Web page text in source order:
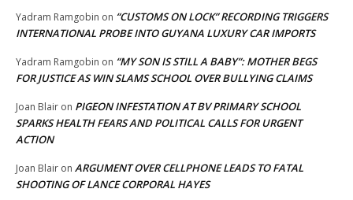
Yadram Ramgobin on “CUSTOMS ON LOCK” RECORDING TRIGGERS
INTERNATIONAL PROBE INTO GUYANA LUXURY CAR IMPORTS
Yadram Ramgobin on “MY SON IS STILL A BABY”: MOTHER BEGS
FOR JUSTICE AS WIN SLAMS SCHOOL OVER BULLYING CLAIMS
Joan Blair on PIGEON INFESTATION AT BV PRIMARY SCHOOL
SPARKS HEALTH FEARS AND POLITICAL CALLS FOR URGENT
ACTION
Joan Blair on ARGUMENT OVER CELLPHONE LEADS TO FATAL
SHOOTING OF LANCE CORPORAL HAYES